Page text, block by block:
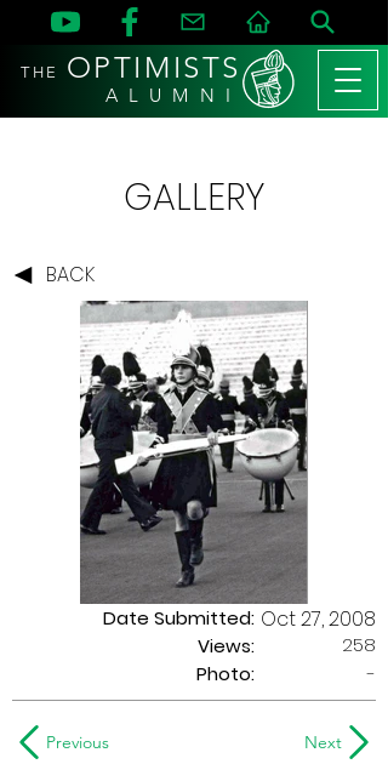
THE OPTIMISTS
A L U M N I
GALLERY
BACK
Date Submitted:
Views:
Oct 27, 2008
258
Photo:
-
Previous Next